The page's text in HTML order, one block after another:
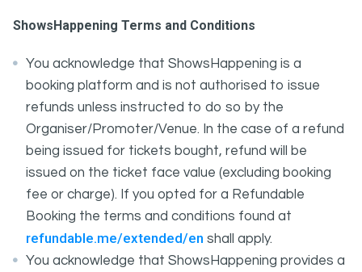
ShowsHappening Terms and Conditions
You acknowledge that ShowsHappening is a
booking platform and is not authorised to issue
refunds unless instructed to do so by the
Organiser/Promoter/Venue. In the case of a refund
being issued for tickets bought, refund will be
issued on the ticket face value (excluding booking
fee or charge). If you opted for a Refundable
Booking the terms and conditions found at
refundable.me/extended/en shall apply.
You acknowledge that ShowsHappening provides a